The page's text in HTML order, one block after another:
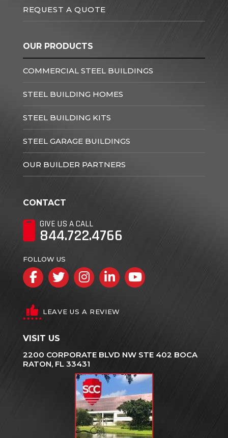
REQUEST A QUOTE
OUR PRODUCTS
COMMERCIAL STEEL BUILDINGS
STEEL BUILDING HOMES
STEEL BUILDING KITS
STEEL GARAGE BUILDINGS
OUR BUILDER PARTNERS
CONTACT
GIVE US A CALL
844.722.4766
FOLLOW US
Facebook
TwitterInstagram
LinkedInYouTube
LEAVE US A REVIEW
VISIT US
2200 CORPORATE BLVD NW STE 402 BOCA
RATON, FL 33431